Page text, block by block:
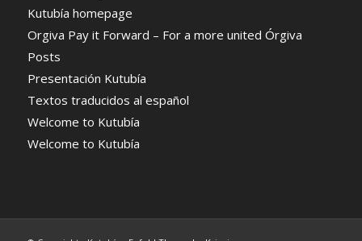
Kutubía homepage
Orgiva Pay it Forward – For a more united Órgiva
Posts
Presentación Kutubía
Textos traducidos al español
Welcome to Kutubía
Welcome to Kutubía